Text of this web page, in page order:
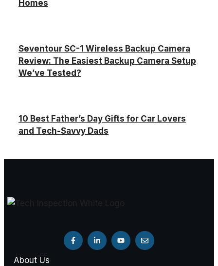
Homes
Seventour SC-1 Wireless Backup Camera
Review: The Easiest Backup Camera Setup
We’ve Tested?
10 Best Father’s Day Gifts for Car Lovers
and Tech-Savvy Dads
About Us